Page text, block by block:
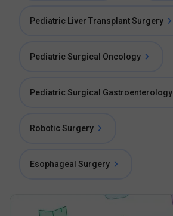
Pediatric Liver Transplant Surgery
Pediatric Surgical Oncology
Pediatric Surgical Gastroenterology
Robotic Surgery
Esophageal Surgery